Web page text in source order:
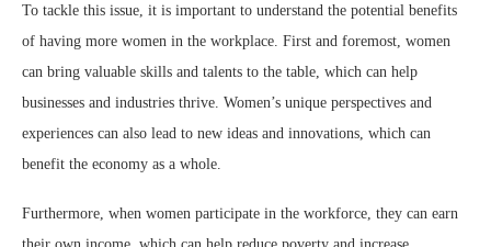
To tackle this issue, it is important to understand the potential benefits
of having more women in the workplace. First and foremost, women
can bring valuable skills and talents to the table, which can help
businesses and industries thrive. Women’s unique perspectives and
experiences can also lead to new ideas and innovations, which can
benefit the economy as a whole.
Furthermore, when women participate in the workforce, they can earn